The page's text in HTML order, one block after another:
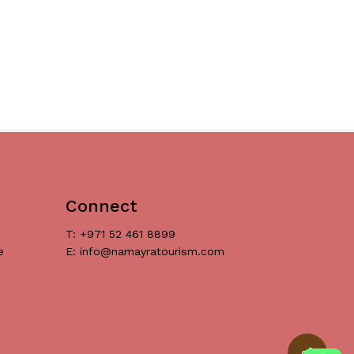
Connect
T: +971 52 461 8899
E: info@namayratourism.com